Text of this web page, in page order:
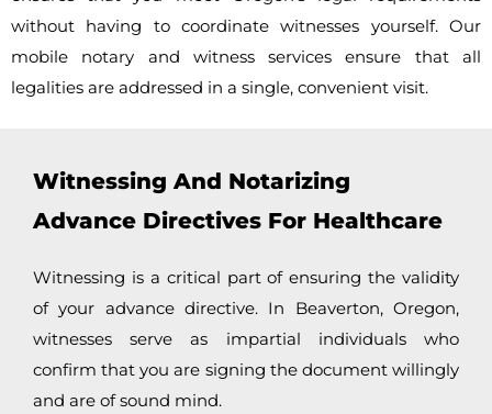
without having to coordinate witnesses yourself. Our
mobile notary and witness services ensure that all
legalities are addressed in a single, convenient visit.
Witnessing And Notarizing
Advance Directives For Healthcare
Witnessing is a critical part of ensuring the validity
of your advance directive. In Beaverton, Oregon,
witnesses serve as impartial individuals who
confirm that you are signing the document willingly
and are of sound mind.